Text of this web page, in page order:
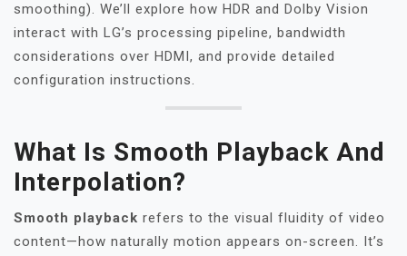
smoothing). We’ll explore how HDR and Dolby Vision
interact with LG’s processing pipeline, bandwidth
considerations over HDMI, and provide detailed
configuration instructions.
What Is Smooth Playback And
Interpolation?
Smooth playback refers to the visual fluidity of video
content—how naturally motion appears on-screen. It’s